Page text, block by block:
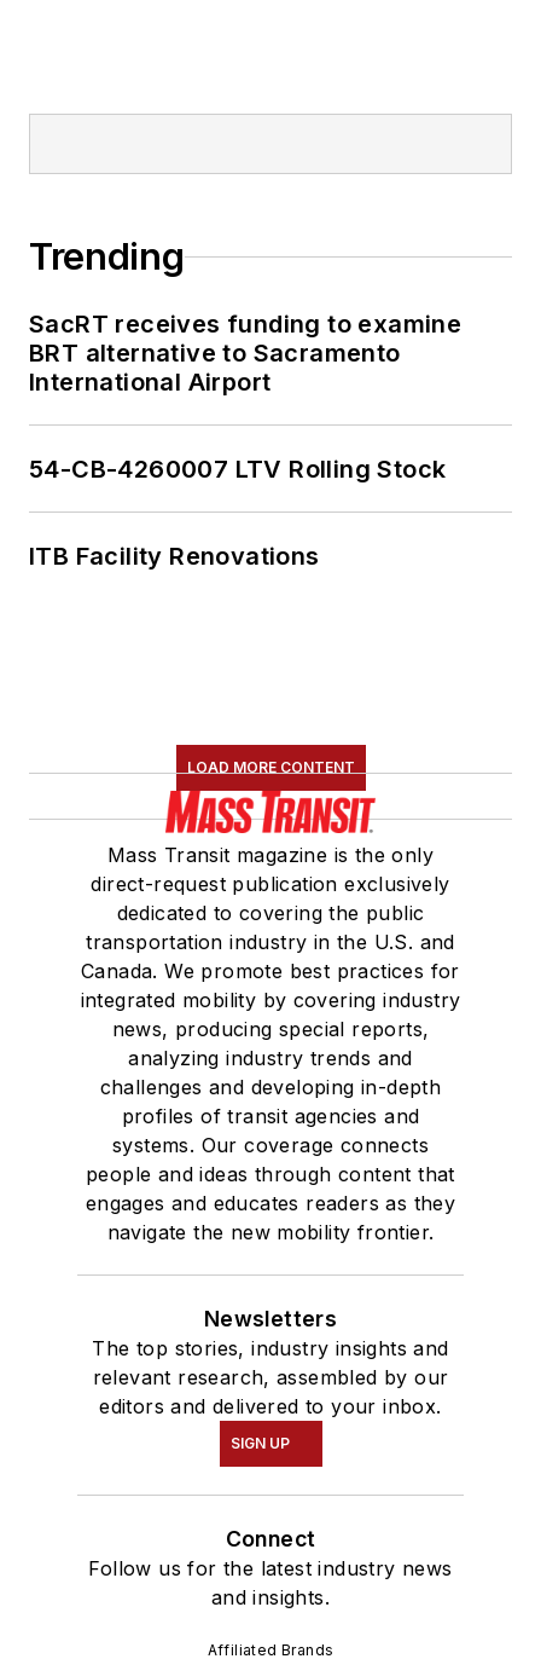
Trending
SacRT receives funding to examine
BRT alternative to Sacramento
International Airport
54-CB-4260007 LTV Rolling Stock
ITB Facility Renovations
LOAD MORE CONTENT
Mass Transit magazine is the only
direct-request publication exclusively
dedicated to covering the public
transportation industry in the U.S. and
Canada. We promote best practices for
integrated mobility by covering industry
news, producing special reports,
analyzing industry trends and
challenges and developing in-depth
profiles of transit agencies and
systems. Our coverage connects
people and ideas through content that
engages and educates readers as they
navigate the new mobility frontier.
Newsletters
The top stories, industry insights and
relevant research, assembled by our
editors and delivered to your inbox.
SIGN UP
Connect
Follow us for the latest industry news
and insights.
Affiliated Brands